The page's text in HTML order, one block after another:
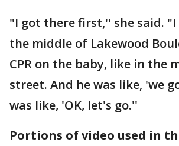
"I got there first,'' she said. "I
the middle of Lakewood
CPR on the baby, like in the
street. And he was like, 'we
was like, 'OK, let's go.''
Portions of video used in